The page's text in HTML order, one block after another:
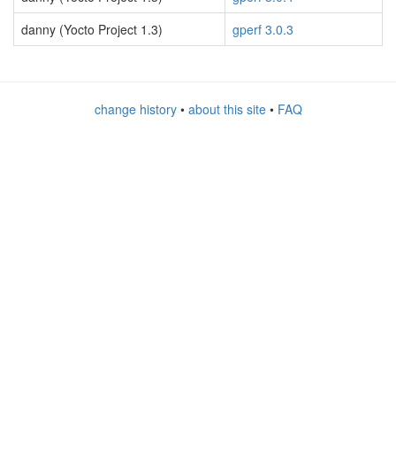
danny (Yocto Project 1.3)
gperf 3.0.3
change history• about this site• FAQ